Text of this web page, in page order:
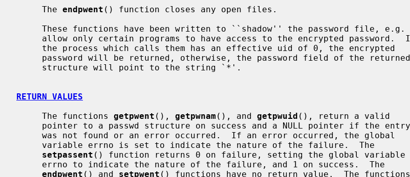
     The
endpwent () function closes any open files.
RETURN VALUES
     The functions
getpwent (), getpwnam (), and getpwuid (), return a valid
setpassent () function returns 0 on failure, setting the global variable
endpwent () and setpwent () functions have no return value.  The functions